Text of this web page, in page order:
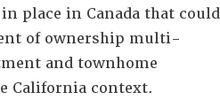
place in Canada that could
of ownership multi-
and townhome
California context.